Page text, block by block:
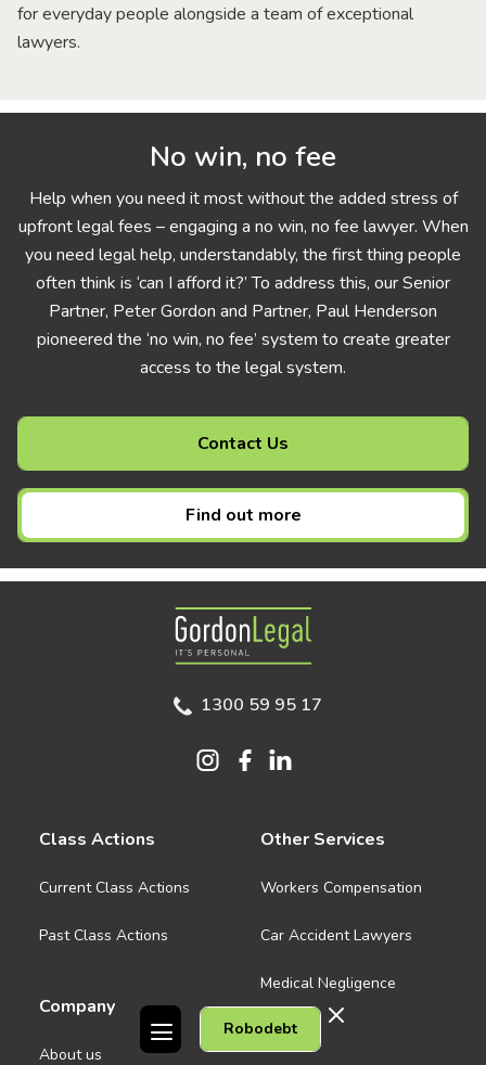
for everyday people alongside a team of exceptional
lawyers.
No win, no fee
Help when you need it most without the added stress of
upfront legal fees – engaging a no win, no fee lawyer. When
you need legal help, understandably, the first thing people
often think is ‘can I afford it?’ To address this, our Senior
Partner, Peter Gordon and Partner, Paul Henderson
pioneered the ‘no win, no fee’ system to create greater
access to the legal system.
Contact Us
Find out more
Robodebt
Gordon Legal
1300 59 95 17
Class Actions
Current Class Actions
Past Class Actions
Company
About us
Other Services
Workers Compensation
Car Accident Lawyers
Medical Negligence
See all